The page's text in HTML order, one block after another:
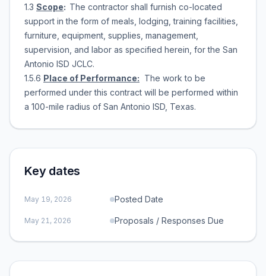
1.3 Scope: The contractor shall furnish co-located
support in the form of meals, lodging, training facilities,
furniture, equipment, supplies, management,
supervision, and labor as specified herein, for the San
Antonio ISD JCLC.
1.5.6 Place of Performance: The work to be
performed under this contract will be performed within
a 100-mile radius of San Antonio ISD, Texas.
Key dates
May 19, 2026 Posted Date
May 21, 2026 Proposals / Responses Due